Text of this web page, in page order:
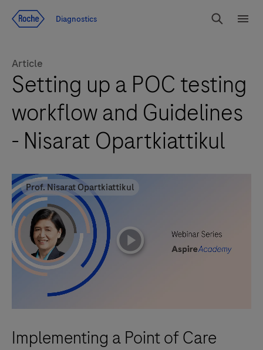
Diagnostics
Search
Article
Setting up a POC testing
workflow and Guidelines
- Nisarat Opartkiattikul
Prof. Nisarat Opartkiattikul
playicon
Implementing a Point of Care